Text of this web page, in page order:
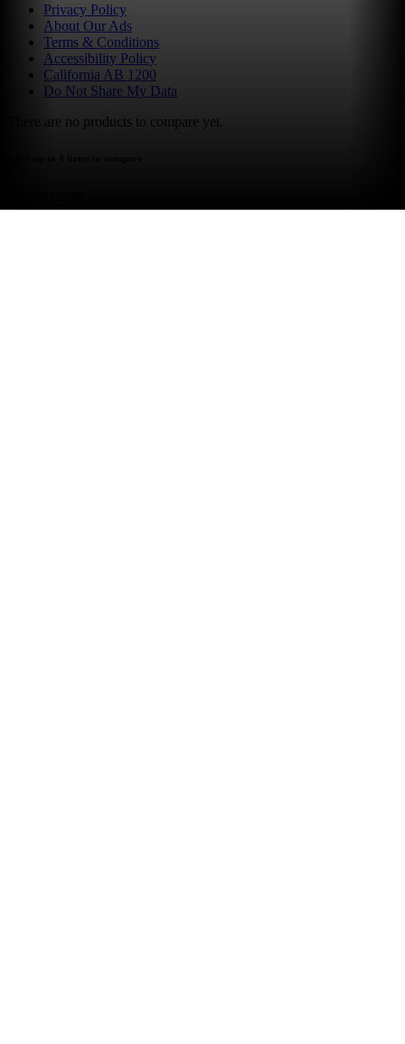
Privacy Policy
About Our Ads
Terms & Conditions
Accessibility Policy
California AB 1200
Do Not Share My Data
There are no products to compare yet.